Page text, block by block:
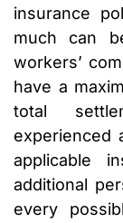
insurance
much can
workers’
have a
total
experienced
applicable
additional
every